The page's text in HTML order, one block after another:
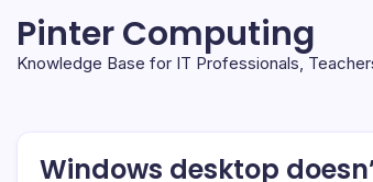
content
Pinter Computing
Knowledge Base for IT Professionals,
Windows desktop